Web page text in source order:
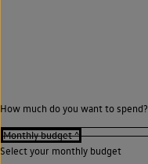
How much do you want to spend?
Select your monthly budget